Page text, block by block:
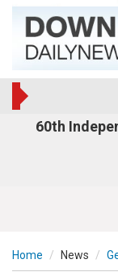
60th
Home News